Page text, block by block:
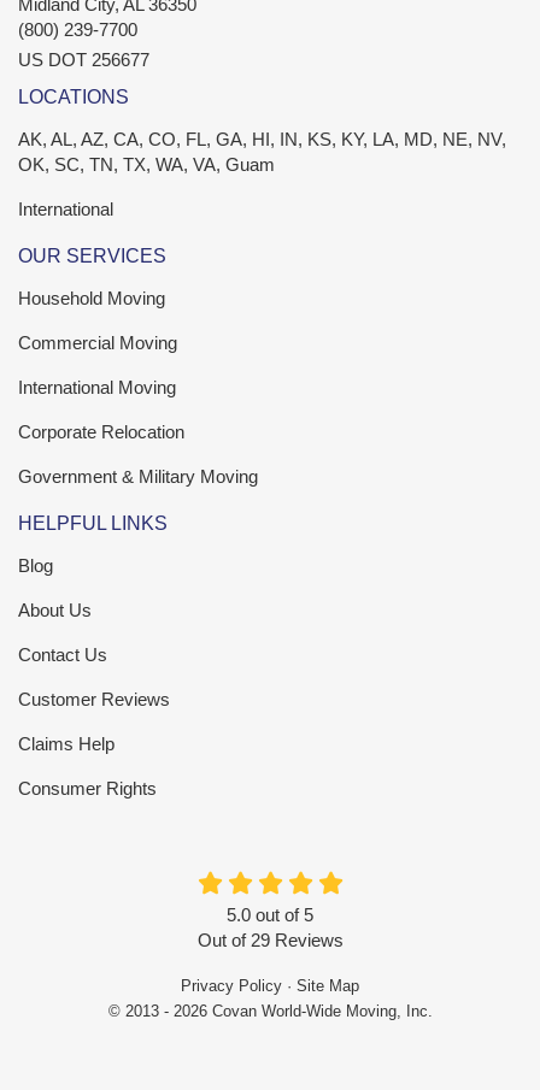
(800) 239-7700
US DOT 256677
LOCATIONS
AK, AL, AZ, CA, CO, FL, GA, HI, IN, KS, KY, LA, MD, NE, NV,
OK, SC, TN, TX, WA, VA, Guam
International
OUR SERVICES
Household Moving
Commercial Moving
International Moving
Corporate Relocation
Government & Military Moving
HELPFUL LINKS
Blog
About Us
Contact Us
Customer Reviews
Claims Help
Consumer Rights
5.0 out of5
Out of 29Reviews
Privacy Policy · Site Map
© 2013 - 2026 Covan World-Wide Moving, Inc.